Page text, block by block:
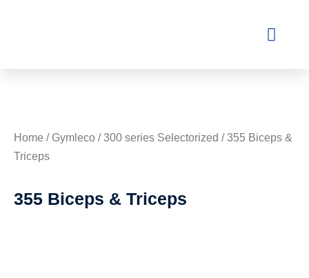
Home / Gymleco /300 series Selectorized / 355 Biceps &
Triceps
355 Biceps & Triceps